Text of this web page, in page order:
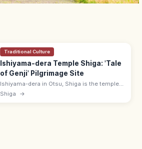
Traditional Culture
Ishiyama-dera Temple Shiga: 'Tale
of Genji' Pilgrimage Site
Ishiyama-dera in Otsu, Shiga is the temple
where Murasaki Shikibu is said to have
begun 'The Tale of Genji.' 10-min walk from
Shiga →